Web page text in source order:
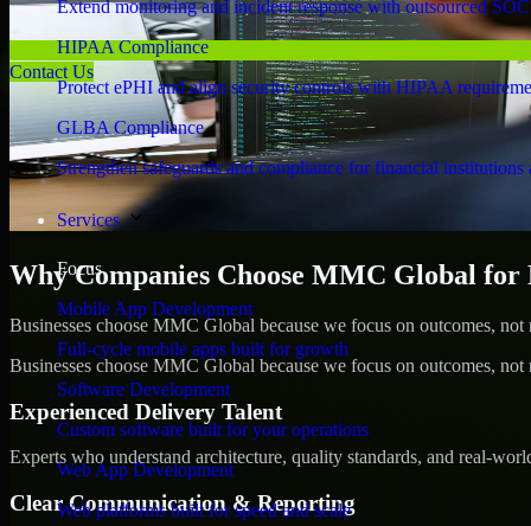
Extend monitoring and incident response with outsourced
HIPAA Compliance
Protect ePHI and align security controls with HIPAA
GLBA Compliance
Strengthen safeguards and compliance for financial institutions
Services
Focus
Mobile App Development
Full-cycle mobile apps built for growth
Software Development
Custom software built for your operations
Web App Development
Web platforms built for speed and scale
Contact Us
Why Companies Choose MMC Global
Businesses choose MMC Global because we focus on outcomes,
Businesses choose MMC Global because we focus on outcomes,
Experienced Delivery Talent
Experts who understand architecture, quality standards, and real-
Clear Communication & Reporting